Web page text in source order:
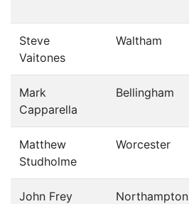
Steve
Vaitones
Waltham
Mark
Capparella
Bellingham
Matthew
Studholme
Worcester
John Frey Northampton